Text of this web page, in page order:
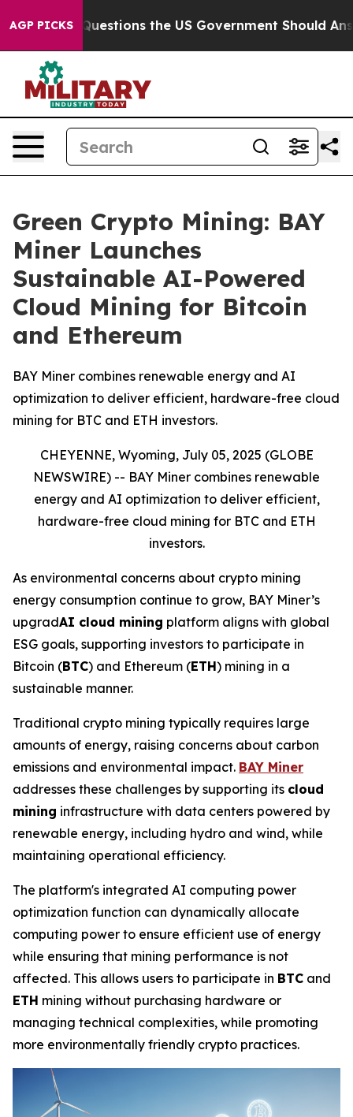
AGP PICKS
Five Questions the US Government Should Answer
Green Crypto Mining: BAY
Miner Launches
Sustainable AI-Powered
Cloud Mining for Bitcoin
and Ethereum
BAY Miner combines renewable energy and AI
optimization to deliver efficient, hardware-free cloud
mining for BTC and ETH investors.
CHEYENNE, Wyoming, July 05, 2025 (GLOBE
NEWSWIRE) -- BAY Miner combines renewable
energy and AI optimization to deliver efficient,
hardware-free cloud mining for BTC and ETH
investors.
As environmental concerns about crypto mining
energy consumption continue to grow, BAY Miner’s
upgradAI cloud mining platform aligns with global
ESG goals, supporting investors to participate in
Bitcoin (BTC) and Ethereum (ETH) mining in a
sustainable manner.
Traditional crypto mining typically requires large
amounts of energy, raising concerns about carbon
emissions and environmental impact. BAY Miner
addresses these challenges by supporting its cloud
mining infrastructure with data centers powered by
renewable energy, including hydro and wind, while
maintaining operational efficiency.
The platform's integrated AI computing power
optimization function can dynamically allocate
computing power to ensure efficient use of energy
while ensuring that mining performance is not
affected. This allows users to participate in BTC and
ETH mining without purchasing hardware or
managing technical complexities, while promoting
more environmentally friendly crypto practices.